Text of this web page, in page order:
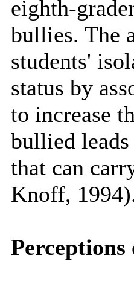
eighth-
bullies. The
students'
status by
to increase
bullied
that can
Knoff,